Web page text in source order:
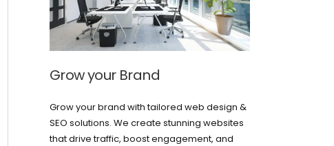
Careers
Privacy Policy
Grow your Brand
Grow your brand with tailored web design &
SEO solutions. We create stunning websites
that drive traffic, boost engagement, and